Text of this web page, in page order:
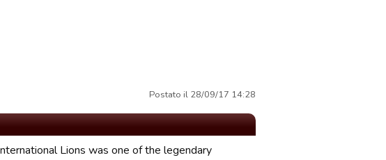
Postato il 28/09/17 14:28
Lions was one of the legendary